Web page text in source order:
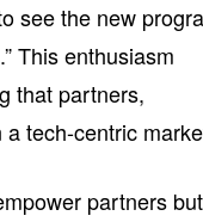
see the new
This enthusiasm
that partners,
tech-centric
partners but